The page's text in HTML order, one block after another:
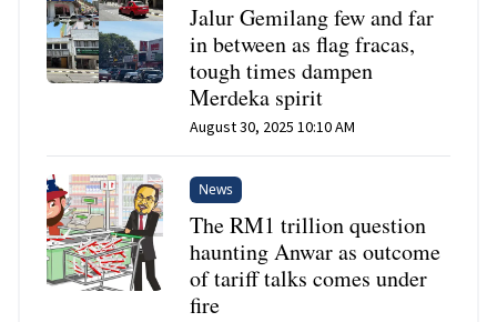
Jalur Gemilang few and far
in between as flag fracas,
tough times dampen
Merdeka spirit
August 30, 2025 10:10 AM
News
The RM1 trillion question
haunting Anwar as outcome
of tariff talks comes under
fire